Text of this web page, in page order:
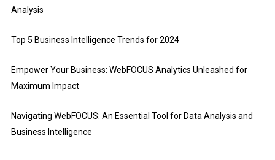
Analysis
Top 5 Business Intelligence Trends for 2024
Empower Your Business: WebFOCUS Analytics Unleashed for
Maximum Impact
Navigating WebFOCUS: An Essential Tool for Data Analysis and
Business Intelligence